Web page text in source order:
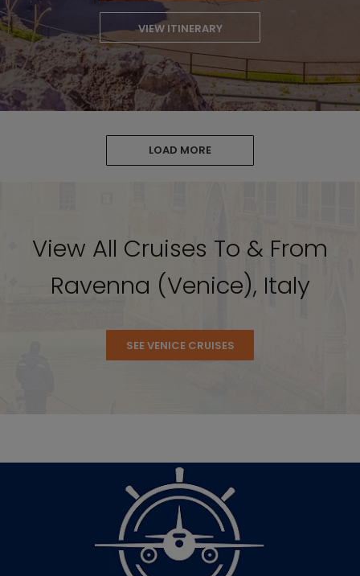
VIEW ITINERARY
LOAD MORE
View All Cruises To & From
Ravenna (Venice), Italy
SEE VENICE CRUISES